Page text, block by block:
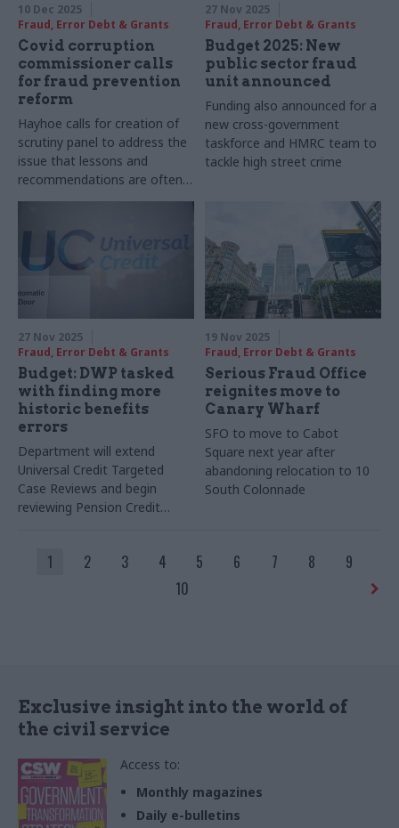
10 Dec 2025
Fraud, Error Debt & Grants
Covid corruption
commissioner calls
for fraud prevention
reform
Hayhoe calls for creation of
scrutiny panel to address the
issue that lessons and
recommendations are often
not learnt and implemented
27 Nov 2025
Fraud, Error Debt & Grants
Budget 2025: New
public sector fraud
unit announced
Funding also announced for a
new cross-government
taskforce and HMRC team to
tackle high street crime
27 Nov 2025
Fraud, Error Debt & Grants
Budget: DWP tasked
with finding more
historic benefits
errors
Department will extend
Universal Credit Targeted
Case Reviews and begin
reviewing Pension Credit
19 Nov 2025
Fraud, Error Debt & Grants
Serious Fraud Office
reignites move to
Canary Wharf
SFO to move to Cabot
Square next year after
abandoning relocation to 10
South Colonnade
1 2 3 4 5 6 7 8
9
10
Exclusive insight into the world of
the civil service
Access to:
Monthly magazines
Daily e-bulletins